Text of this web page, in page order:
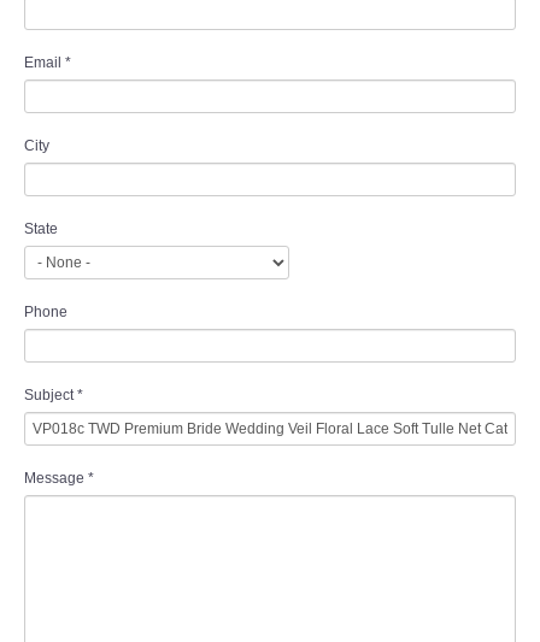
Email *
City
State
Phone
Subject*
Message *